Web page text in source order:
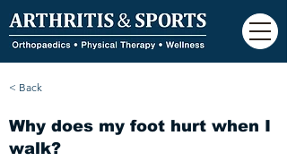
< Back
Why does my foot hurt when I
walk?